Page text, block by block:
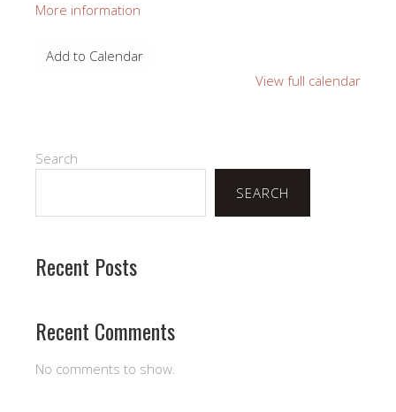
Action
More information
Add to Calendar
View full calendar
Search
SEARCH
Recent Posts
Recent Comments
No comments to show.